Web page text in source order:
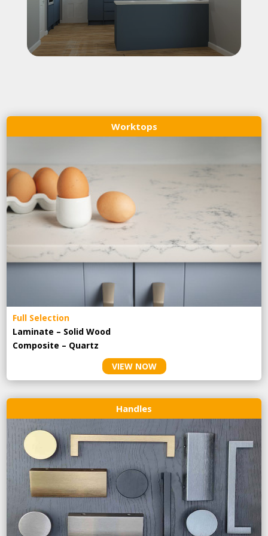
Worktops
Full Selection
Laminate – Solid Wood
Composite – Quartz
VIEW NOW
Handles